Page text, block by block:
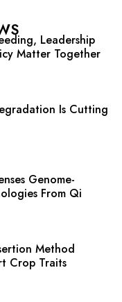
Leadership
Matter Together
Is Cutting
Genome-
From Qi
Method
Crop Traits